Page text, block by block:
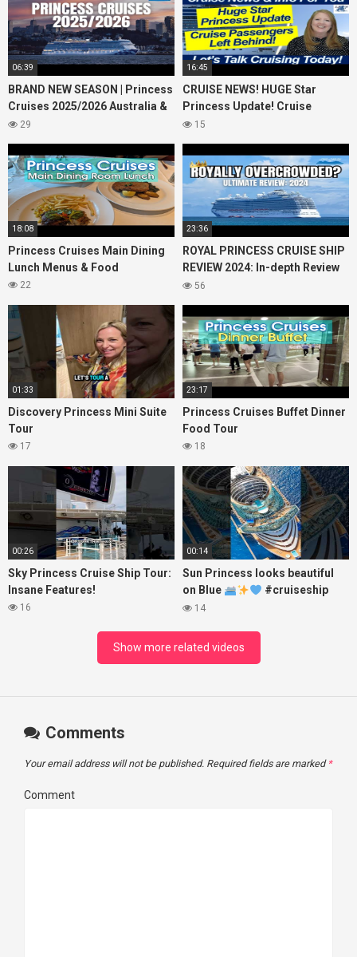
06:39
BRAND NEW SEASON | Princess
Cruises 2025/2026 Australia &
NZ including 2026 World
29
16:45
CRUISE NEWS! HUGE Star
Princess Update! Cruise
Passengers Left Behind! No AC
15
18:08
Princess Cruises Main Dining
Lunch Menus & Food
22
23:36
ROYAL PRINCESS CRUISE SHIP
REVIEW 2024: In-depth Review
of Princess Cruises Royal
56
01:33
Discovery Princess Mini Suite
Tour
17
23:17
Princess Cruises Buffet Dinner
Food Tour
18
00:26
Sky Princess Cruise Ship Tour:
Insane Features!
16
00:14
Sun Princess looks beautiful
on Blue
#cruiseship
#princesscruises
14
Show more related videos
Comments
Your email address will not be published. Required fields are marked *
Comment